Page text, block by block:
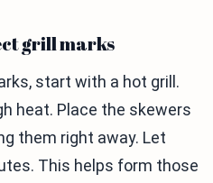
grill marks
start with a hot grill.
heat. Place the skewers
them right away. Let
This helps form those